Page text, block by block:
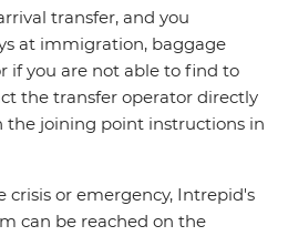
transfer, and you
at immigration, baggage
if you are not able to find to
the transfer operator directly
joining point instructions in
crisis or emergency, Intrepid's
can be reached on the